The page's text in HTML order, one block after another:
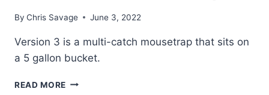
By Chris Savage June 3, 2022
Version 3 is a multi-catch mousetrap that sits on
a 5 gallon bucket.
READ MORE BUILD